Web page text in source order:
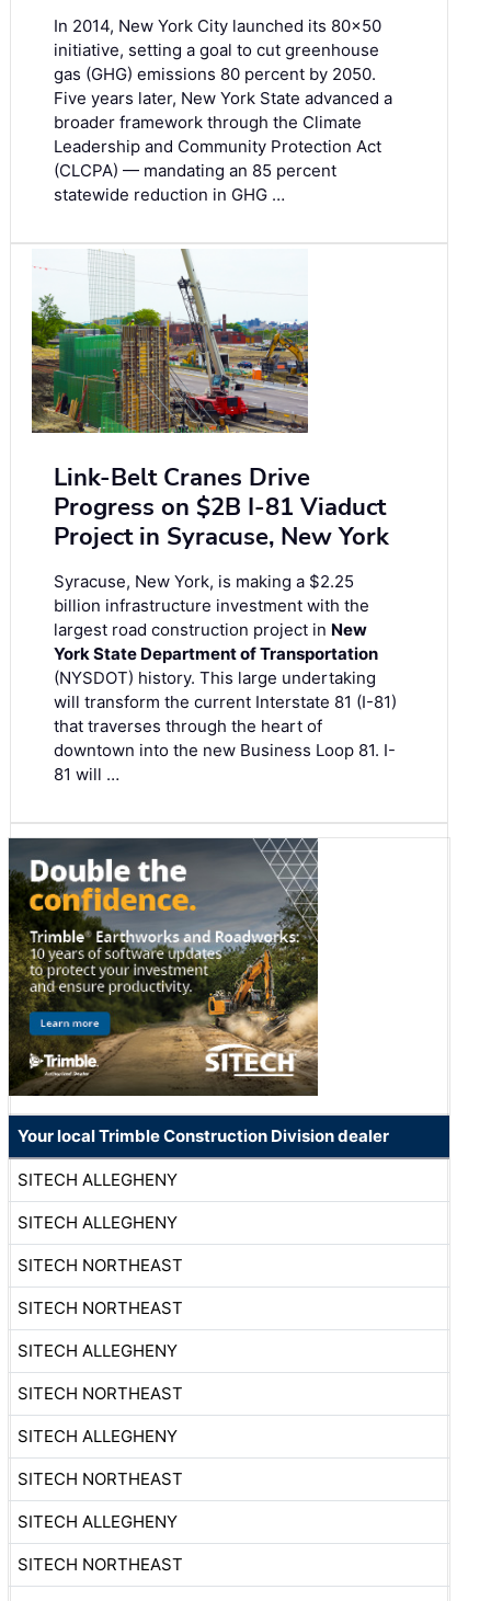
In 2014, New York City launched its 80×50
initiative, setting a goal to cut greenhouse
gas (GHG) emissions 80 percent by 2050.
Five years later, New York State advanced a
broader framework through the Climate
Leadership and Community Protection Act
(CLCPA) — mandating an 85 percent
statewide reduction in GHG …
Link-Belt Cranes Drive
Progress on $2B I-81 Viaduct
Project in Syracuse, New York
Syracuse, New York, is making a $2.25
billion infrastructure investment with the
largest road construction project in New
York State Department of Transportation
(NYSDOT) history. This large undertaking
will transform the current Interstate 81 (I-81)
that traverses through the heart of
downtown into the new Business Loop 81. I-
81 will …
Your local Trimble Construction Division dealer
SITECH ALLEGHENY
SITECH ALLEGHENY
SITECH NORTHEAST
SITECH NORTHEAST
SITECH ALLEGHENY
SITECH NORTHEAST
SITECH ALLEGHENY
SITECH NORTHEAST
SITECH ALLEGHENY
SITECH NORTHEAST